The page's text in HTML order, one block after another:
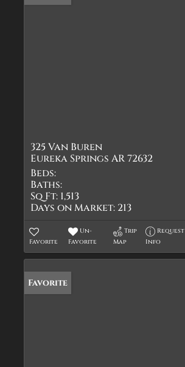
325 Van Buren
Eureka Springs AR 72632
Beds:
Baths:
Sq Ft: 1,513
Days on Market: 213
Favorite
Un-
Favorite
Trip
Map
Request
Info
Favorite